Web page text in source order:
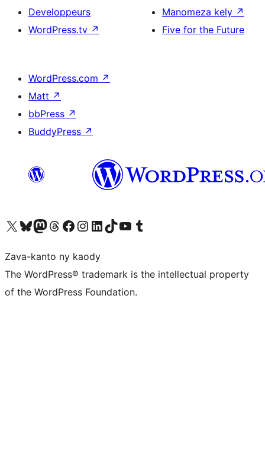
Developpeurs
WordPress.tv ↗
Manomeza kely ↗
Five for the Future
WordPress.com ↗
Matt ↗
bbPress ↗
BuddyPress ↗
Tsidiho ny kaonty X (twitter fahiny)
Visit our Bluesky account
Tsidiho ny kaonty Mastodon antsika
Visit our Threads account
Tsidiho ny pejy facebook
Tsidiho ny kaonty Instagram
Tsidiho ny Linkedin
Visit our TikTok account
Tsidiho ny Youtube
Visit our Tumblr account
Zava-kanto ny kaody
The WordPress® trademark is the intellectual property
of the WordPress Foundation.